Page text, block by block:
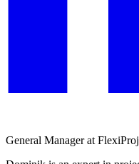
General Manager at